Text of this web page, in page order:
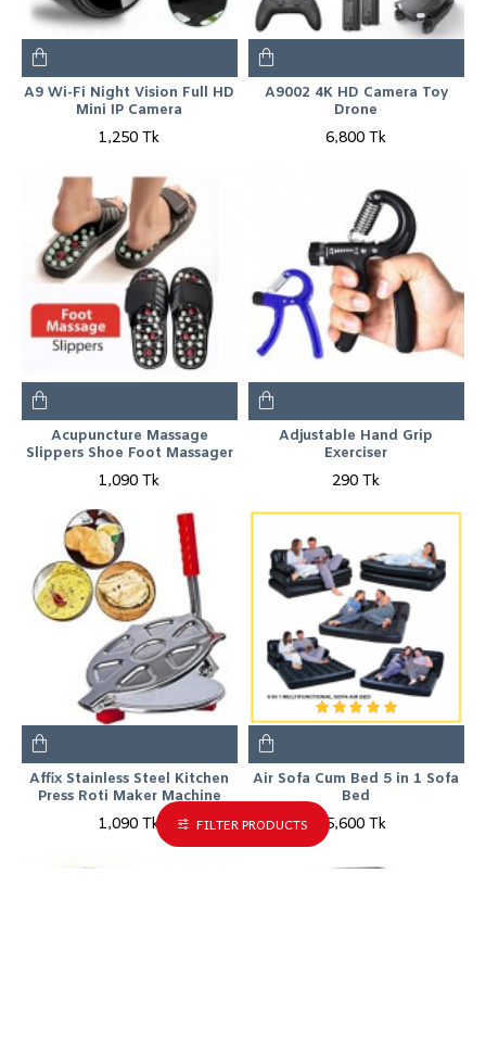
A9 Wi-Fi Night Vision Full HD
Mini IP Camera
1,250 Tk
A9002 4K HD Camera Toy
Drone
6,800 Tk
Acupuncture Massage
Slippers Shoe Foot Massager
1,090 Tk
Adjustable Hand Grip
Exerciser
290 Tk
Affix Stainless Steel Kitchen
Press Roti Maker Machine
1,090 Tk
Air Sofa Cum Bed 5 in 1 Sofa
Bed
5,600 Tk
FILTER PRODUCTS